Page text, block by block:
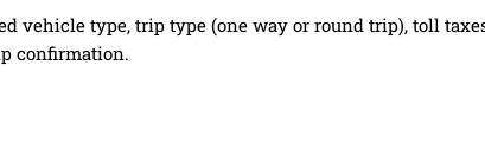
vehicle type, trip type (one way or round trip), toll
confirmation.